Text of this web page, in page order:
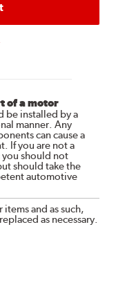
of a motor
be installed by a
manner. Any
can cause a
If you are not a
should not
should take the
automotive
items and as such,
as necessary.